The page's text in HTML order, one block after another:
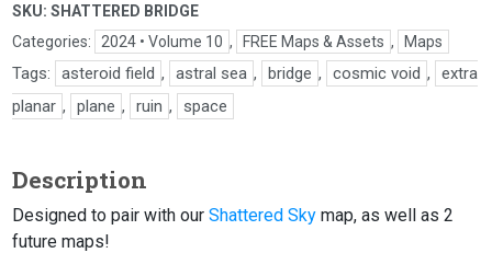
SKU: SHATTERED BRIDGE
Categories:
2024 • Volume 10 , FREE Maps & Assets , Maps
Tags: asteroid field , astral sea , bridge , cosmic void ,
extra
planar , plane , ruin , space
Description
Designed to pair with our Shattered Sky map, as well as 2
future maps!